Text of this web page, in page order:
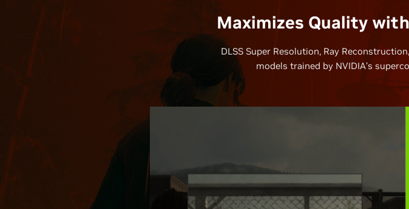
Maximizes Quality
DLSS Super Resolution, Ray
models trained by NVIDIA’s